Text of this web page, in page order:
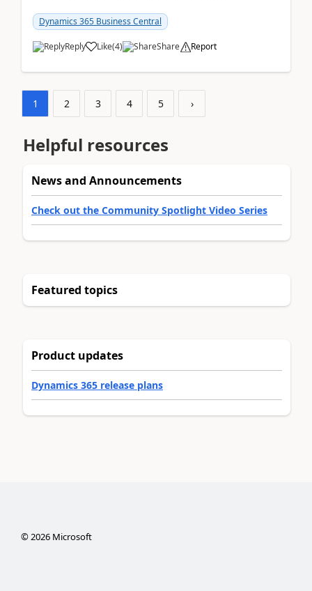
Dynamics 365 Business Central
Reply Like(4) Share Report
1 2 3 4 5 ›
Helpful resources
News and Announcements
Check out the Community Spotlight Video Series
Featured topics
Product updates
Dynamics 365 release plans
©2026Microsoft